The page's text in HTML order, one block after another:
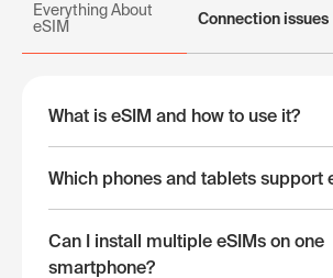
Everything About
eSIM
Connection issues
What is eSIM and how to use it?
Which phones and tablets support
Can I install multiple eSIMs on one
smartphone?